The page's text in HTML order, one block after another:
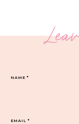
NAME*
EMAIL*